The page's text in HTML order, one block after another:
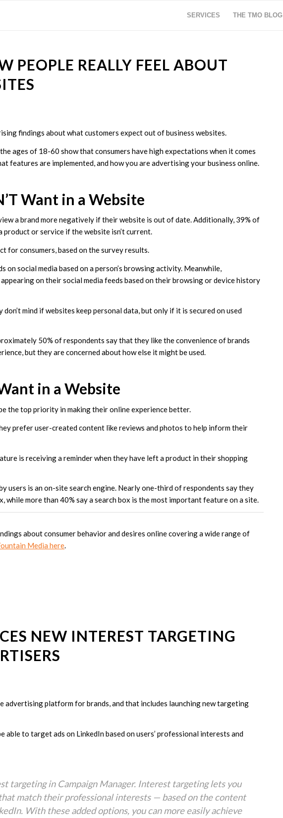
SERVICES THE TMO BLOG
PEOPLE REALLY FEEL ABOUT
findings about what customers expect out of business websites.
ages of 18-60 show that consumers have high expectations when it comes
features are implemented, and how you are advertising your business online.
Want in a Website
a brand more negatively if their website is out of date. Additionally, 39% of
or service if the website isn’t current.
for consumers, based on the survey results.
on social media based on a person’s browsing activity. Meanwhile,
on their social media feeds based on their browsing or device history
mind if websites keep personal data, but only if it is secured on used
50% of respondents say that they like the convenience of brands
but they are concerned about how else it might be used.
in a Website
the top priority in making their online experience better.
prefer user-created content like reviews and photos to help inform their
is receiving a reminder when they have left a product in their shopping
users is an on-site search engine. Nearly one-third of respondents say they
while more than 40% say a search box is the most important feature on a site.
about consumer behavior and desires online covering a wide range of
Media here.
NEW INTEREST TARGETING
advertising platform for brands, and that includes launching new targeting
to target ads on LinkedIn based on users’ professional interests and
targeting in Campaign Manager. Interest targeting lets you
match their professional interests — based on the content
With these added options, you can more easily achieve